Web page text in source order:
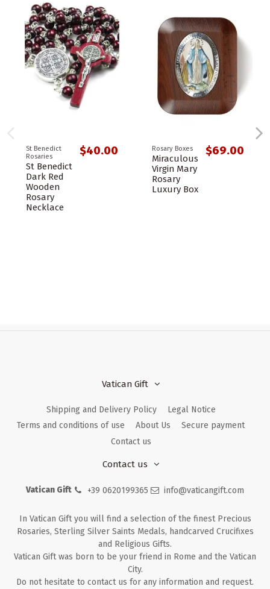
St Benedict
Rosaries
St Benedict
Dark Red
Wooden
Rosary
Necklace
$40.00 Rosary Boxes
Miraculous
Virgin Mary
Rosary
Luxury Box
$69.00
Vatican Gift
Shipping and Delivery Policy
Legal Notice
Terms and conditions of use
About Us
Secure payment
Contact us
Contact us
Vatican Gift +39 0620199365 info@vaticangift.com
In Vatican Gift you will find a selection of the finest Precious
Rosaries, Sterling Silver Saints Medals, handcarved Crucifixes
and Religious Gifts.
Vatican Gift was born to be your friend in Rome and the Vatican
City.
Do not hesitate to contact us for any information and request.